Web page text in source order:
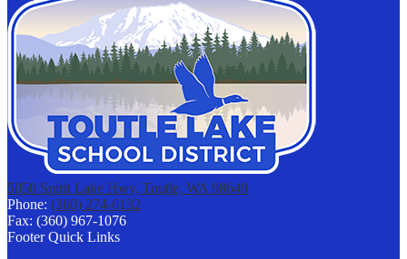
5050 Spirit Lake Hwy, Toutle, WA 98649
Phone: (360) 274-6132
Fax: (360) 967-1076
Footer Quick Links